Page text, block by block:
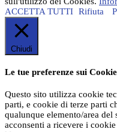
ACCETTA TUTTI Rifiuta
Chiudi
Le tue preferenze sui
Questo sito utilizza cookie
parti, e cookie di terze parti
qualunque elemento/area
acconsenti a ricevere i